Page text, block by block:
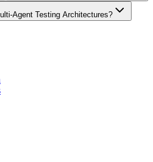
Agent Testing Architectures?